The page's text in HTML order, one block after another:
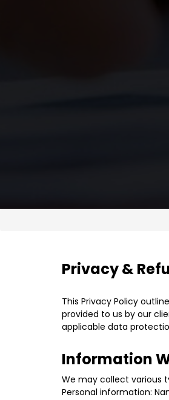
Privacy &
This Privacy Policy
provided to us by our
applicable data
Information
We may collect various
Personal information: